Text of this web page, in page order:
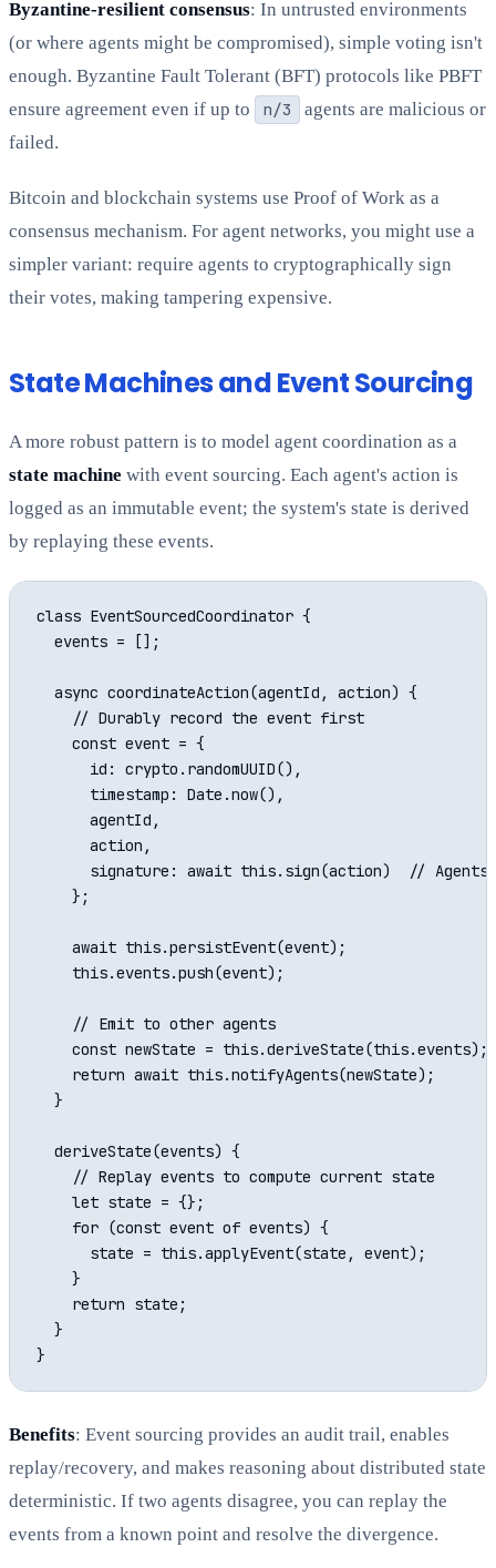
Byzantine-resilient consensus: In untrusted environments
(or where agents might be compromised), simple voting isn't
enough. Byzantine Fault Tolerant (BFT) protocols like PBFT
ensure agreement even if up to
n/3
agents are malicious or
failed.
Bitcoin and blockchain systems use Proof of Work as a
consensus mechanism. For agent networks, you might use a
simpler variant: require agents to cryptographically sign
their votes, making tampering expensive.
State Machines and Event Sourcing
A more robust pattern is to model agent coordination as a
state machine with event sourcing. Each agent's action is
logged as an immutable event; the system's state is derived
by replaying these events.
class EventSourcedCoordinator {
  events = [];
  async coordinateAction(agentId, action) {
    // Durably record the event first
    const event = {
      id: crypto.randomUUID(),
      timestamp: Date.now(),
      agentId,
      action,
signature: await this.sign(action)  // Agents
    };
    await this.persistEvent(event);
    this.events.push(event);
    // Emit to other agents
    const newState = this.deriveState(this.events);
    return await this.notifyAgents(newState);
  }
  deriveState(events) {
    // Replay events to compute current state
    let state = {};
    for (const event of events) {
      state = this.applyEvent(state, event);
    }
    return state;
  }
Benefits: Event sourcing provides an audit trail, enables
replay/recovery, and makes reasoning about distributed state
deterministic. If two agents disagree, you can replay the
events from a known point and resolve the divergence.